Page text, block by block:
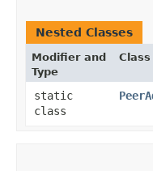
Nested Classes
Modifier and
Type
Class
static
class